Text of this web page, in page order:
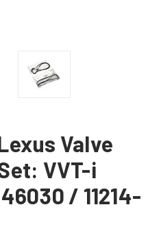
Valve
VVT-i
/ 11214-